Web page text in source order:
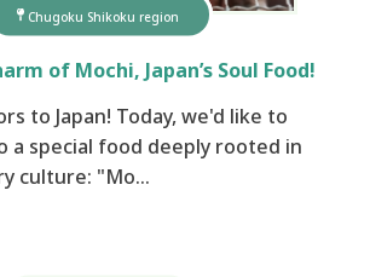
Chugoku Shikoku region
of Mochi, Japan’s Soul Food!
to Japan! Today, we'd like to
a special food deeply rooted in
culture: "Mo…